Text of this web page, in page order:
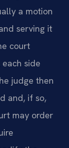
a motion
serving it
court
side
judge then
and, if so,
may order